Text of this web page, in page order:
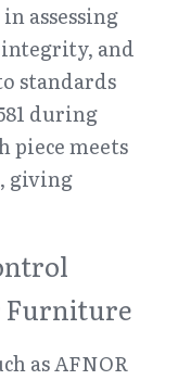
assessing
and
standards
during
piece meets
giving
Furniture
as AFNOR